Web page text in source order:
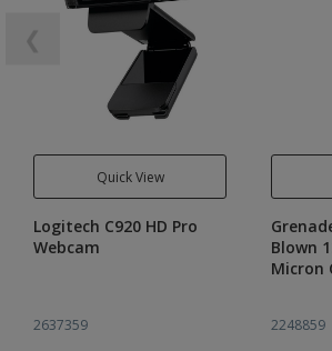
Quick View
Logitech C920 HD Pro
Webcam
2637359
Blown
Micron
2248859